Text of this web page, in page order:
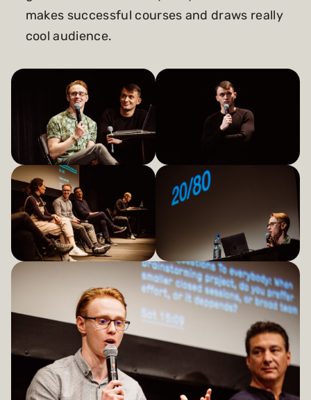
makes successful courses and draws really
cool audience.